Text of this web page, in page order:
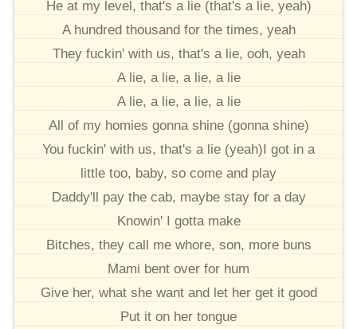
He at my level, that's a lie (that's a lie, yeah)
A hundred thousand for the times, yeah
They fuckin' with us, that's a lie, ooh, yeah
A lie, a lie, a lie, a lie
A lie, a lie, a lie, a lie
All of my homies gonna shine (gonna shine)
You fuckin' with us, that's a lie (yeah)I got in a
little too, baby, so come and play
Daddy'll pay the cab, maybe stay for a day
Knowin' I gotta make
Bitches, they call me whore, son, more buns
Mami bent over for hum
Give her, what she want and let her get it good
Put it on her tongue